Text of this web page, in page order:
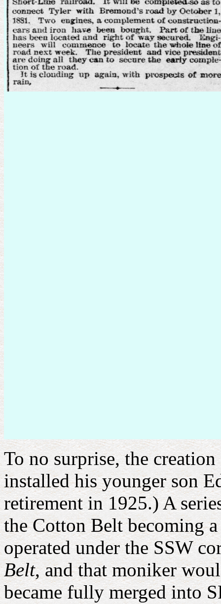
To no surprise, the
installed his younger son
retirement in 1925.) A
the Cotton Belt becoming
operated under the SSW
Belt, and that moniker
became fully merged into